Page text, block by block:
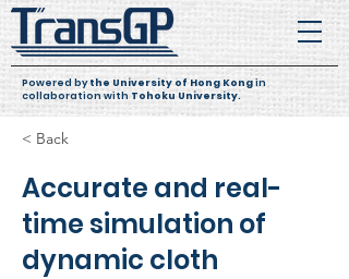
Powered bythe University of Hong Kongin
collaboration with Tohoku University.
< Back
Accurate and real-
time simulation of
dynamic cloth